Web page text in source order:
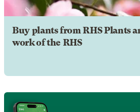
Buy plants from RHS Plants
work of the RHS